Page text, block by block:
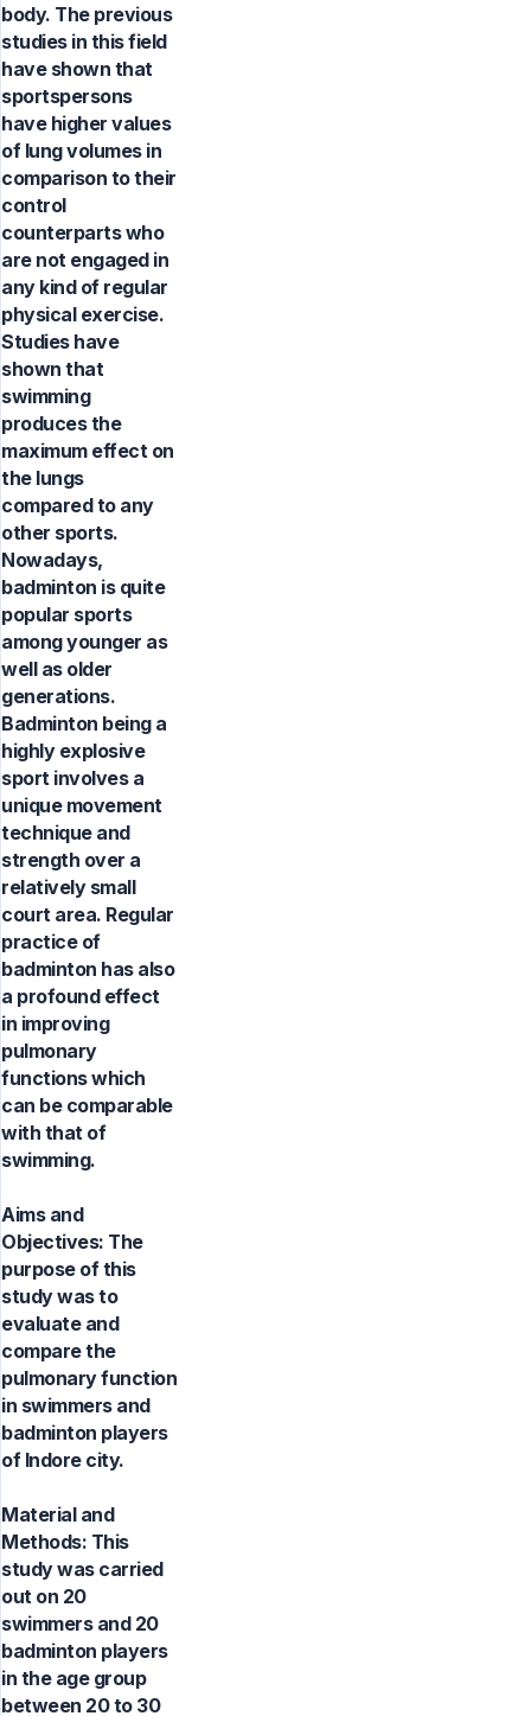
body. The previous
studies in this field
have shown that
sportspersons
have higher values
of lung volumes in
comparison to their
control
counterparts who
are not engaged in
any kind of regular
physical exercise.
Studies have
shown that
swimming
produces the
maximum effect on
the lungs
compared to any
other sports.
Nowadays,
badminton is quite
popular sports
among younger as
well as older
generations.
Badminton being a
highly explosive
sport involves a
unique movement
technique and
strength over a
relatively small
court area. Regular
practice of
badminton has also
a profound effect
in improving
pulmonary
functions which
can be comparable
with that of
swimming.
Aims and
Objectives: The
purpose of this
study was to
evaluate and
compare the
pulmonary function
in swimmers and
badminton players
of Indore city.
Material and
Methods: This
study was carried
out on 20
swimmers and 20
badminton players
in the age group
between 20 to 30